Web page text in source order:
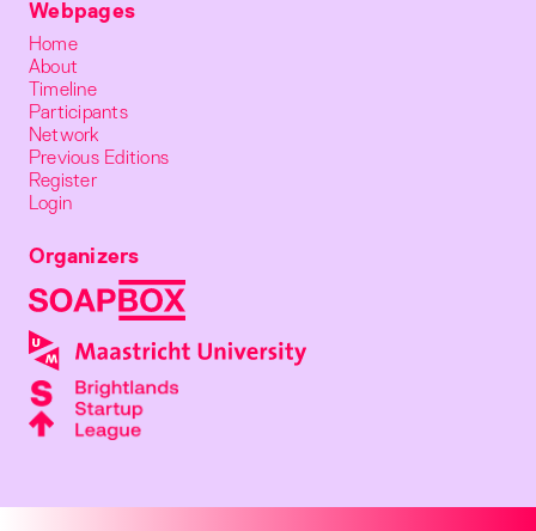
Webpages
Home
About
Timeline
Participants
Network
Previous Editions
Register
Login
Organizers